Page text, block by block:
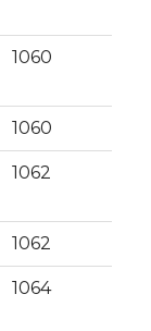
1060
1060
1062
1062
1064